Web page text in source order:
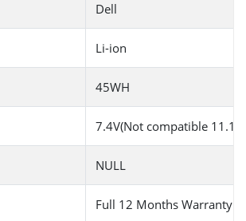
Dell
Li-ion
45WH
7.4V(Not compatible 11.1V)
NULL
Full 12 Months Warranty